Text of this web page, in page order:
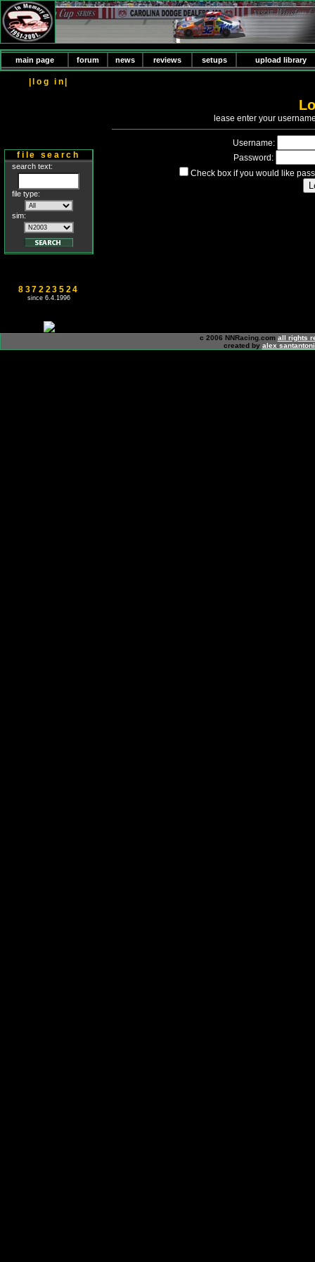
main page forum news reviews setups upload library
|log in|
file search
search text:
file type:
sim:
837223524
since 6.4.1996
lease enter your
Username:
Password:
Check box if you would like
c 2006 NNRacing.com all rights
created by alex